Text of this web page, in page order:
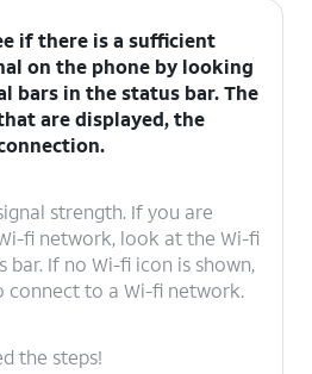
if there is a sufficient
on the phone by looking
bars in the status bar. The
are displayed, the
strength. If you are
fi network, look at the Wi-fi
bar. If no Wi-fi icon is shown,
connect to a Wi-fi network.
the steps!